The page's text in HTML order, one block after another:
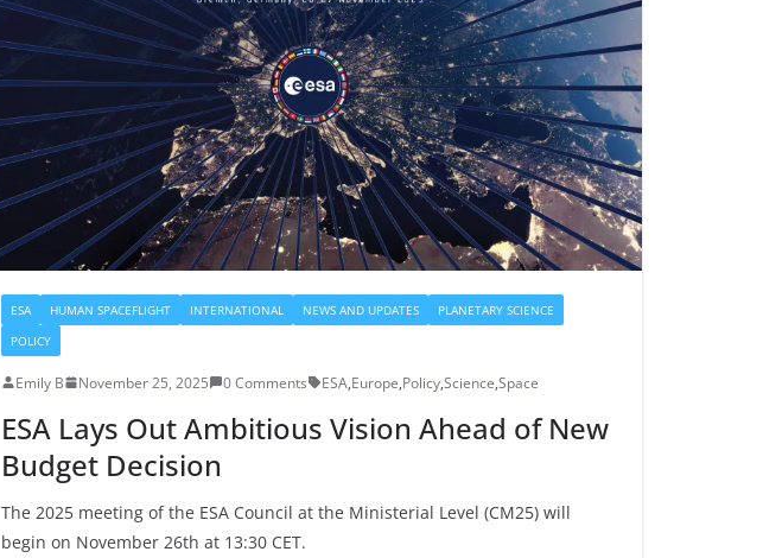
ESA HUMAN SPACEFLIGHT INTERNATIONAL NEWS AND UPDATES
PLANETARY SCIENCE
POLICY
Emily B November 25, 2025 0 Comments ESA,Europe,Policy,Science,Space
ESA Lays Out Ambitious Vision Ahead of New
Budget Decision
The 2025 meeting of the ESA Council at the Ministerial Level (CM25) will
begin on November 26th at 13:30 CET.